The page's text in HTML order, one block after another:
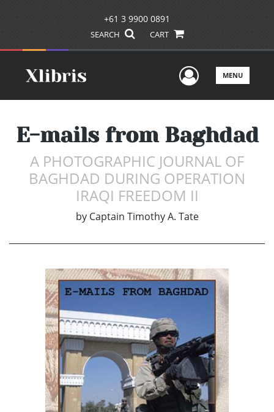
+61 3 9900 0891
SEARCH CART
UserMENU
E-mails from Baghdad
A PHOTOGRAPHIC JOURNAL OF
BAGHDAD DURING OPERATION
IRAQI FREEDOM II
by Captain Timothy A. Tate